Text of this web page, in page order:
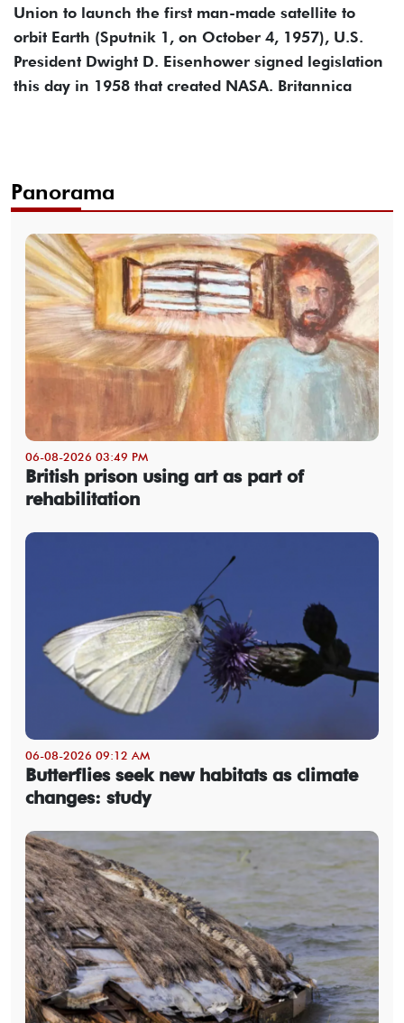
Union to launch the first man-made satellite to
orbit Earth (Sputnik 1, on October 4, 1957), U.S.
President Dwight D. Eisenhower signed legislation
this day in 1958 that created NASA. Britannica
Panorama
06-08-2026 03:49 PM
British prison using art as part of
rehabilitation
06-08-2026 09:12 AM
Butterflies seek new habitats as climate
changes: study